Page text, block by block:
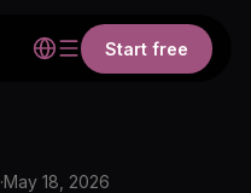
Start free
·May 18, 2026